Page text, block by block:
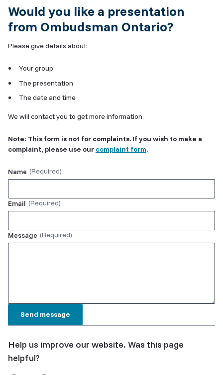
Would you like a presentation
from Ombudsman Ontario?
Please give details about:
Your group
The presentation
The date and time
We will contact you to get more information.
Note: This form is not for complaints. If you wish to make a
complaint, please use our complaint form.
Name
Email
Message
Help us improve our website. Was this page
helpful?